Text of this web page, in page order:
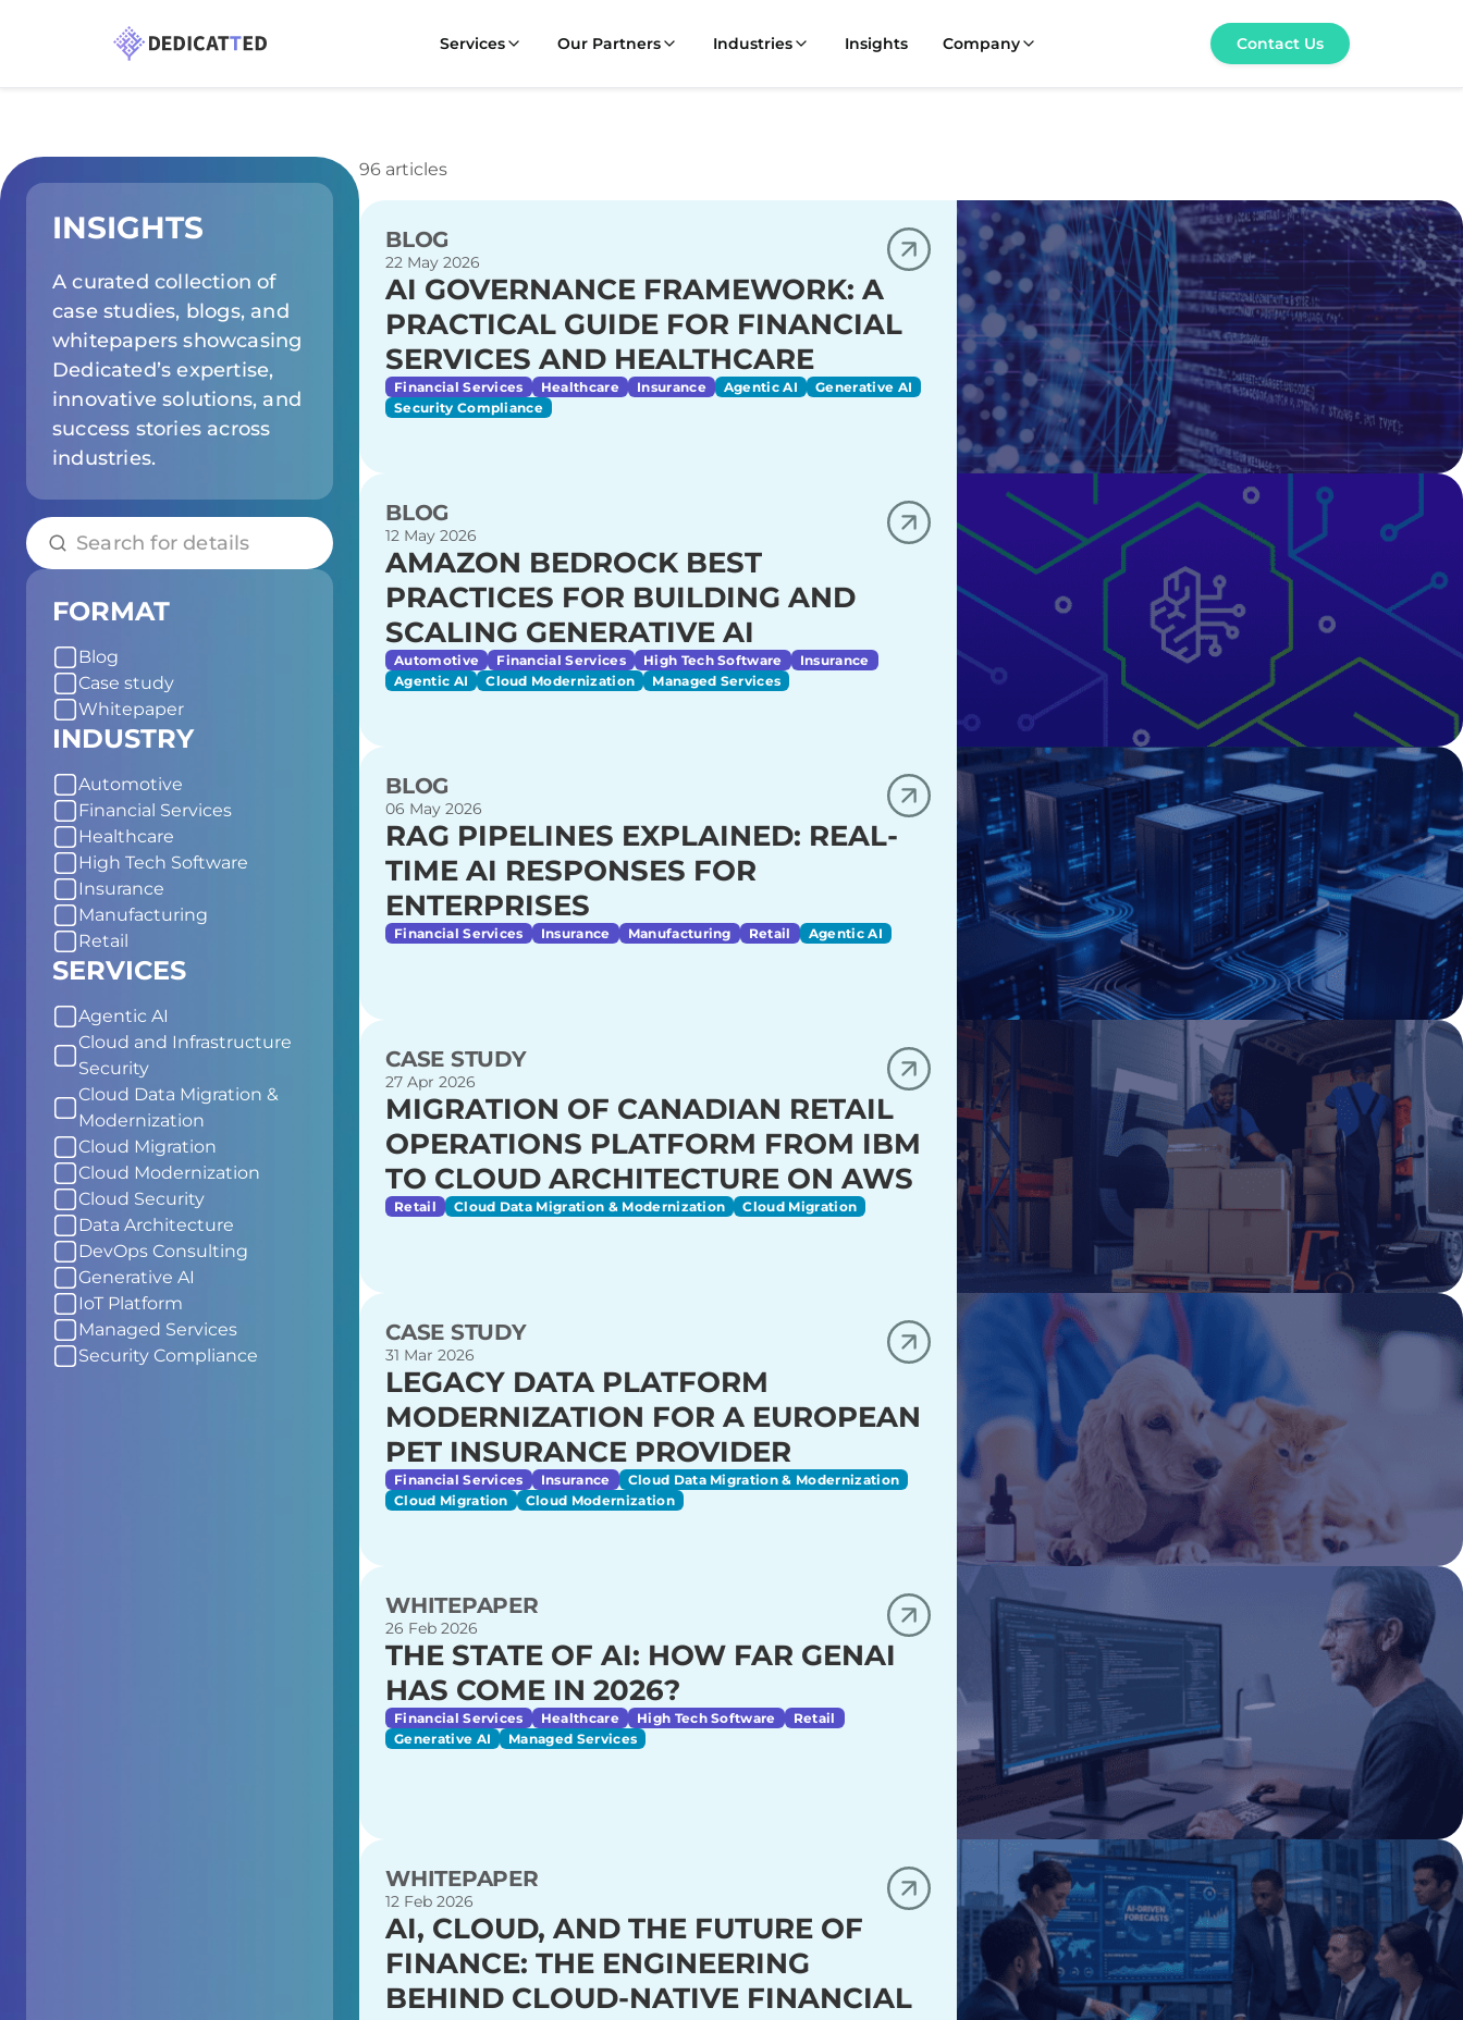
Services Our Partners Industries Insights Company Contact Us
INSIGHTS
A curated collection of
case studies, blogs, and
whitepapers showcasing
Dedicated’s expertise,
innovative solutions, and
success stories across
industries.
FORMAT
Blog
Case study
Whitepaper
INDUSTRY
Automotive
Financial Services
Healthcare
High Tech Software
Insurance
Manufacturing
Retail
SERVICES
Agentic AI
Cloud and Infrastructure
Security
Cloud Data Migration &
Modernization
Cloud Migration
Cloud Modernization
Cloud Security
Data Architecture
DevOps Consulting
Generative AI
IoT Platform
Managed Services
Security Compliance
96 articles
BLOG
22 May 2026
AI GOVERNANCE FRAMEWORK: A
PRACTICAL GUIDE FOR FINANCIAL
SERVICES AND HEALTHCARE
Financial Services Healthcare Insurance Agentic AI
Generative AI
Security Compliance
BLOG
12 May 2026
AMAZON BEDROCK BEST
PRACTICES FOR BUILDING AND
SCALING GENERATIVE AI
Automotive Financial Services High Tech Software
Insurance
Agentic AI
Cloud Modernization Managed Services
BLOG
06 May 2026
RAG PIPELINES EXPLAINED: REAL-
TIME AI RESPONSES FOR
ENTERPRISES
Financial Services Insurance Manufacturing Retail Agentic AI
CASE STUDY
27 Apr 2026
MIGRATION OF CANADIAN RETAIL
OPERATIONS PLATFORM FROM IBM
TO CLOUD ARCHITECTURE ON AWS
Retail Cloud Data Migration & Modernization Cloud Migration
CASE STUDY
31 Mar 2026
LEGACY DATA PLATFORM
MODERNIZATION FOR A EUROPEAN
PET INSURANCE PROVIDER
Financial Services Insurance
Cloud Data Migration & Modernization
Cloud Migration
Cloud Modernization
WHITEPAPER
26 Feb 2026
THE STATE OF AI: HOW FAR GENAI
HAS COME IN 2026?
Financial Services Healthcare High Tech Software
Retail
Generative AI
Managed Services
WHITEPAPER
12 Feb 2026
AI, CLOUD, AND THE FUTURE OF
FINANCE: THE ENGINEERING
BEHIND CLOUD-NATIVE FINANCIAL